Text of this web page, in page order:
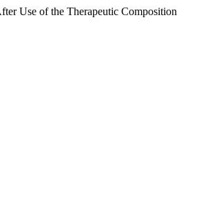
Use of the Therapeutic Composition